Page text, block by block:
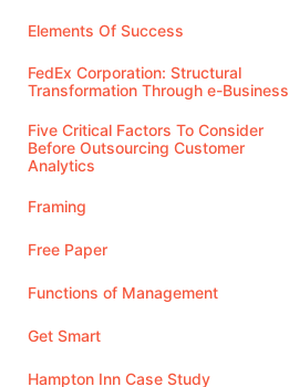
Elements Of Success
FedEx Corporation: Structural
Transformation Through e-Business
Five Critical Factors To Consider
Before Outsourcing Customer
Analytics
Framing
Free Paper
Functions of Management
Get Smart
Hampton Inn Case Study